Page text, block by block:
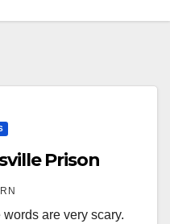
Prison
are very scary.